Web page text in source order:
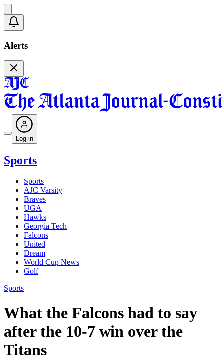
Alerts
Log in
Sports
Sports
AJC Varsity
Braves
UGA
Hawks
Georgia Tech
Falcons
United
Dream
World Cup News
Golf
Sports
What the Falcons had to say
after the 10-7 win over the
Titans